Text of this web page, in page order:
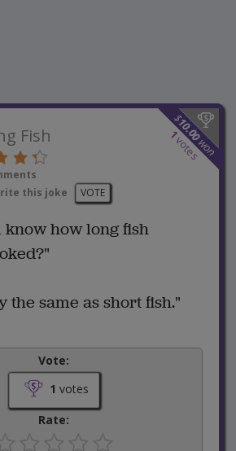
$
10.00
won
1
votes
Fish
this joke
VOTE
know how long fish
the same as short fish."
Vote:
1 votes
Rate: